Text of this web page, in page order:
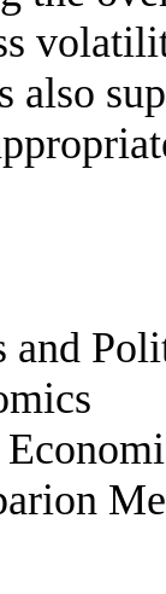
also